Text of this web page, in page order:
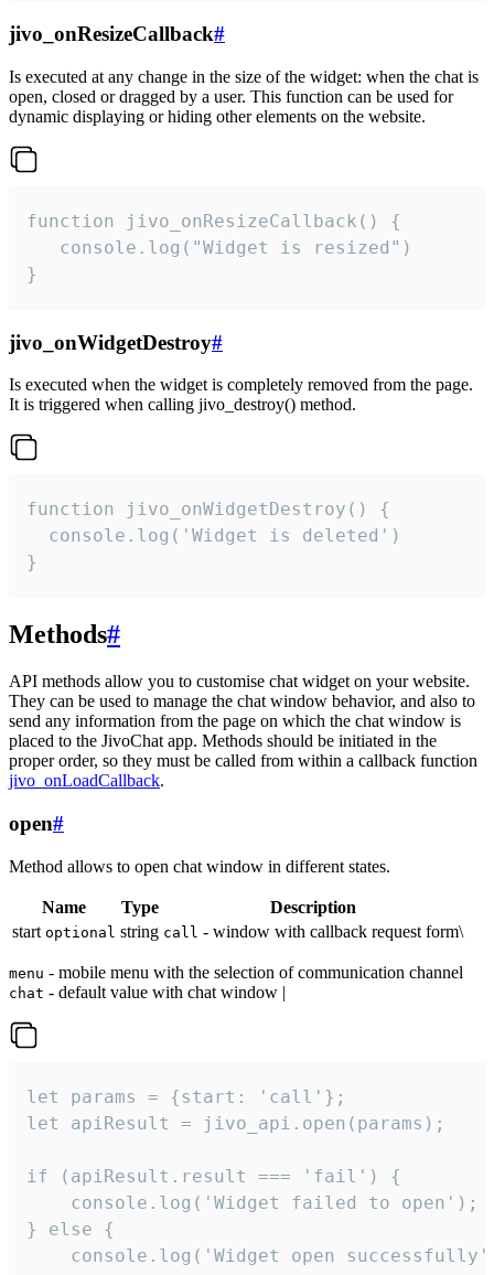
jivo_onResizeCallback#
Is executed at any change in the size of the widget: when the chat is
open, closed or dragged by a user. This function can be used for
dynamic displaying or hiding other elements on the website.
function jivo_onResizeCallback() {
   console.log("Widget is resized")
}
jivo_onWidgetDestroy#
Is executed when the widget is completely removed from the page.
It is triggered when calling jivo_destroy() method.
function jivo_onWidgetDestroy() {
  console.log('Widget is deleted')
}
Methods#
API methods allow you to customise chat widget on your website.
They can be used to manage the chat window behavior, and also to
send any information from the page on which the chat window is
placed to the JivoChat app. Methods should be initiated in the
proper order, so they must be called from within a callback function
jivo_onLoadCallback.
open#
Method allows to open chat window in different states.
Name Type
Description
start optional string call - window with callback request form\
menu - mobile menu with the selection of communication channel
chat - default value with chat window |
let params = {start: 'call'};
let apiResult = jivo_api.open(params);
if (apiResult.result === 'fail') {
    console.log('Widget failed to open');
} else {
console.log('Widget open